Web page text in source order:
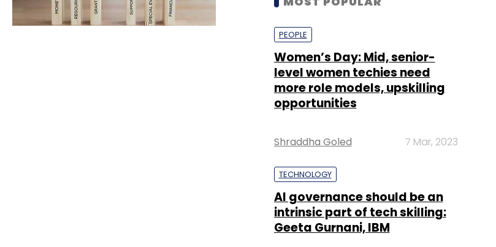
PEOPLE
Women’s Day: Mid, senior-
level women techies need
more role models, upskilling
opportunities
Shraddha Goled 7 Mar, 2023
TECHNOLOGY
AI governance should be an
intrinsic part of tech skilling:
Geeta Gurnani, IBM